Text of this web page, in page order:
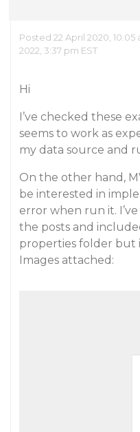
Posted 22 April 2020,
2022, 3:37 pm EST
Hi
I’ve checked these
seems to work as
my data source and
On the other hand,
be interested in
error when run it.
the posts and
properties folder but
Images attached: